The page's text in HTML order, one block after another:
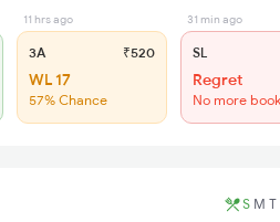
11 hrs ago
3A ₹520
WL 17
57% Chance
31 min ago
SL
Regret
No more
S M T